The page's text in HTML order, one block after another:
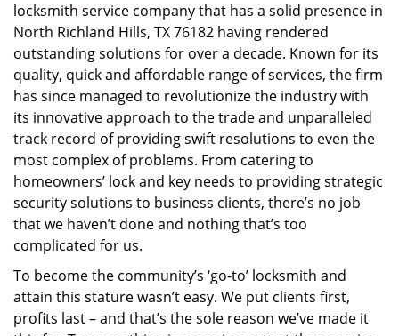
g
t
i
o
n
locksmith service company that has a solid presence in
North Richland Hills, TX 76182 having rendered
outstanding solutions for over a decade. Known for its
quality, quick and affordable range of services, the firm
has since managed to revolutionize the industry with
its innovative approach to the trade and unparalleled
track record of providing swift resolutions to even the
most complex of problems. From catering to
homeowners’ lock and key needs to providing strategic
security solutions to business clients, there’s no job
that we haven’t done and nothing that’s too
complicated for us.
To become the community’s ‘go-to’ locksmith and
attain this stature wasn’t easy. We put clients first,
profits last – and that’s the sole reason we’ve made it